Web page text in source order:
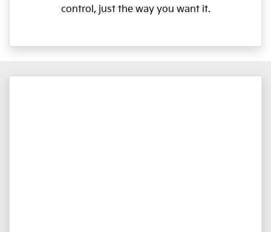
control, just the way you want it.